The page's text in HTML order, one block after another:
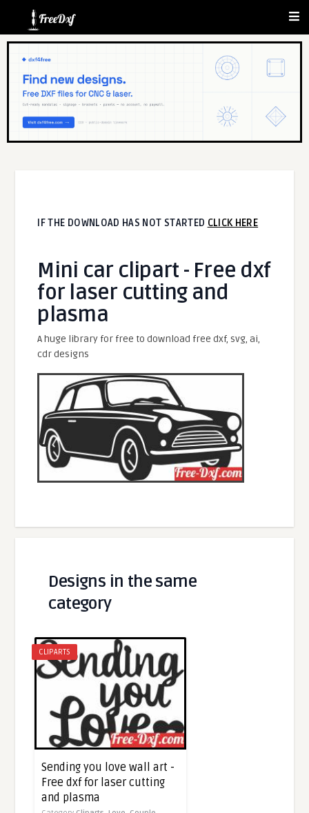
IF THE DOWNLOAD HAS NOT STARTED CLICK HERE
Mini car clipart - Free dxf
for laser cutting and
plasma
A huge library for free to download free dxf, svg, ai,
cdr designs
Designs in the same
category
CLIPARTS
Sending you love wall art -
Free dxf for laser cutting
and plasma